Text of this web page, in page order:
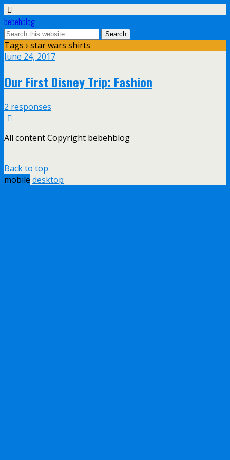
bebehblog
Tags › star wars shirts
June 24, 2017
Our First Disney Trip: Fashion
2 responses
All content Copyright bebehblog
Back to top
mobile desktop